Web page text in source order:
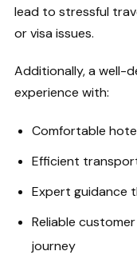
lead to stressful
or visa issues.
Additionally, a well-
experience with:
Comfortable
Efficient
Expert guidance
Reliable
journey